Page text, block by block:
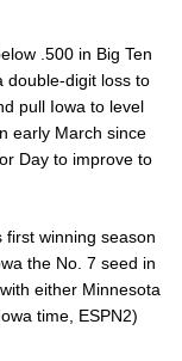
.500 in Big Ten
double-digit loss to
pull Iowa to level
early March since
Day to improve to
winning season
the No. 7 seed in
either Minnesota
time, ESPN2)